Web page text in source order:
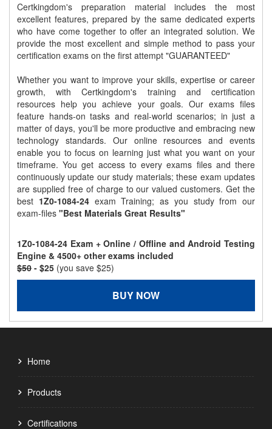
Certkingdom's preparation material includes the most
excellent features, prepared by the same dedicated experts
who have come together to offer an integrated solution. We
provide the most excellent and simple method to pass your
certification exams on the first attempt "GUARANTEED"
Whether you want to improve your skills, expertise or career
growth, with Certkingdom's training and certification
resources help you achieve your goals. Our exams files
feature hands-on tasks and real-world scenarios; in just a
matter of days, you'll be more productive and embracing new
technology standards. Our online resources and events
enable you to focus on learning just what you want on your
timeframe. You get access to every exams files and there
continuously update our study materials; these exam updates
are supplied free of charge to our valued customers. Get the
best 1Z0-1084-24exam Training; as you study from our
exam-files "Best Materials Great Results"
1Z0-1084-24 Exam + Online / Offline and Android Testing
Engine & 4500+ other exams included
$50 - $25 (you save $25)
BUY NOW
Home
Products
Certifications